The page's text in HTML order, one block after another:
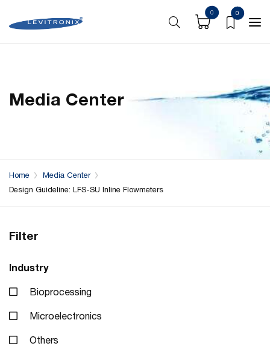
0 0
Media Center
Home
Media Center
Design Guideline: LFS-SU Inline Flowmeters
Filter
Industry
Bioprocessing
Microelectronics
Others